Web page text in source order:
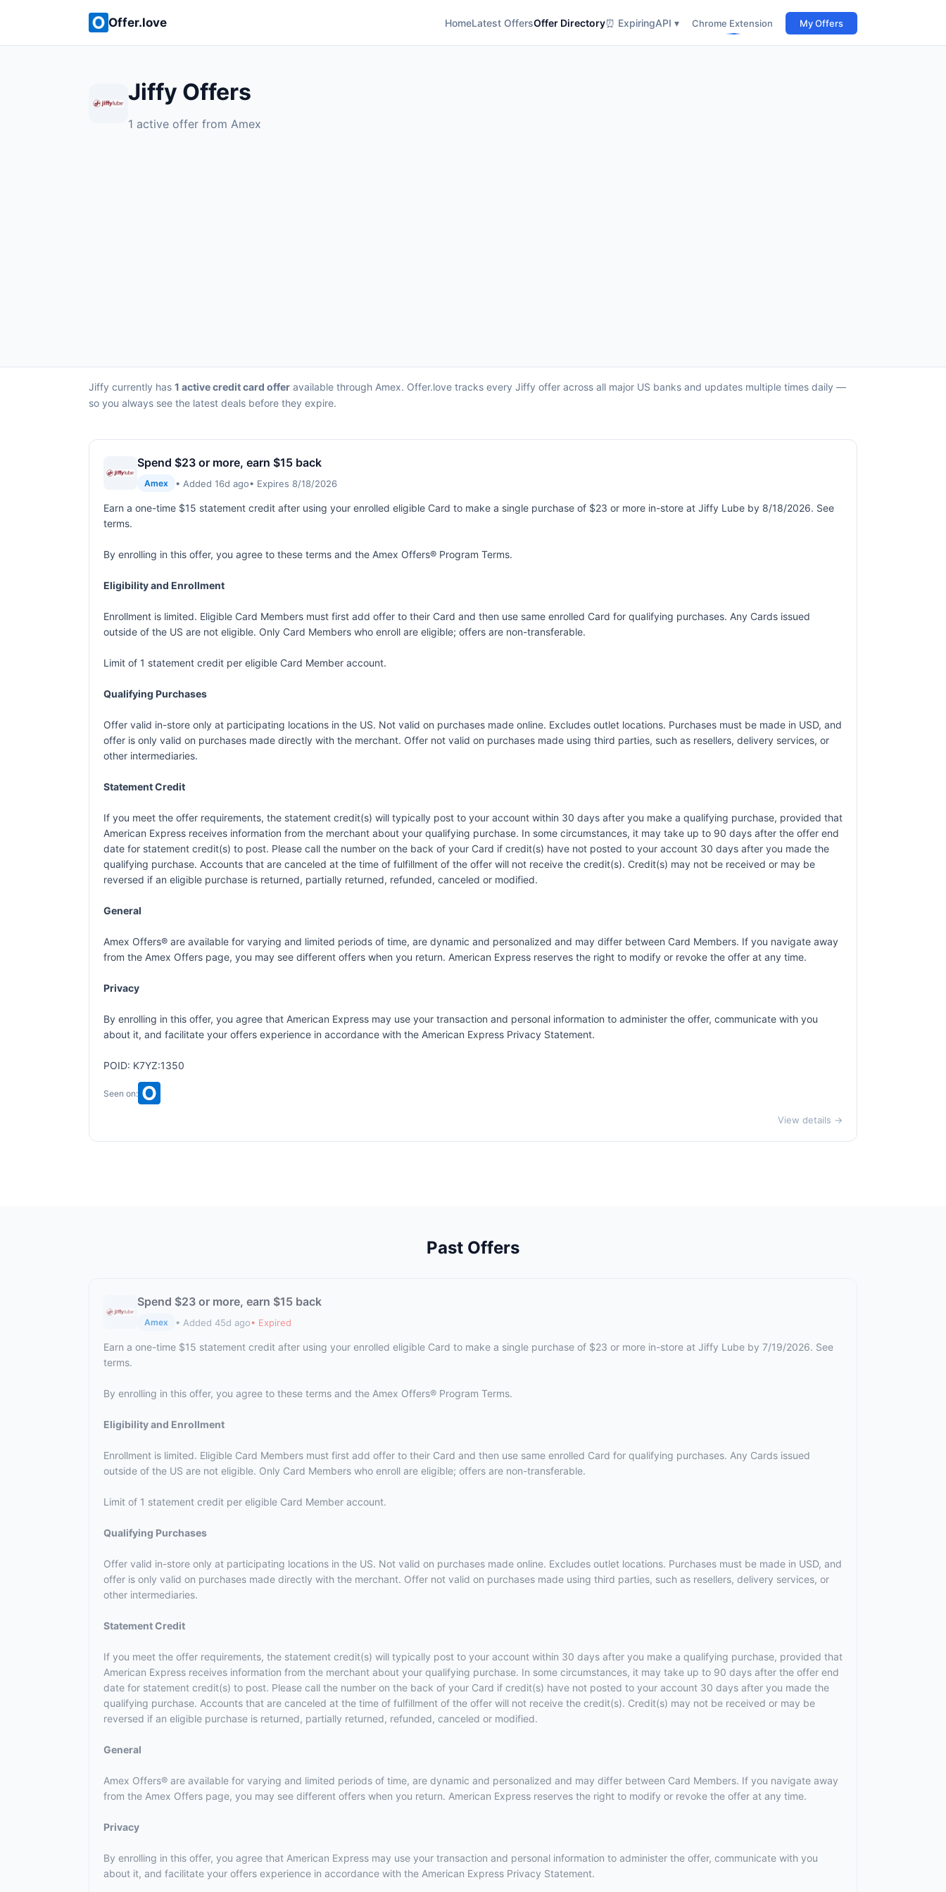
Offer.love HomeLatest OffersOffer Directory⏰ ExpiringAPI ▾ Chrome Extension My Offers
Jiffy Offers
1 active offer from Amex
Jiffy currently has 1 active credit card offer available through Amex. Offer.love tracks every Jiffy offer across all major US banks and updates multiple times daily —
so you always see the latest deals before they expire.
Spend $23 or more, earn $15 back
Amex • Added 16d ago• Expires 8/18/2026
Earn a one-time $15 statement credit after using your enrolled eligible Card to make a single purchase of $23 or more in-store at Jiffy Lube by 8/18/2026. See
terms.
By enrolling in this offer, you agree to these terms and the Amex Offers® Program Terms.
Eligibility and Enrollment
Enrollment is limited. Eligible Card Members must first add offer to their Card and then use same enrolled Card for qualifying purchases. Any Cards issued
outside of the US are not eligible. Only Card Members who enroll are eligible; offers are non-transferable.
Limit of 1 statement credit per eligible Card Member account.
Qualifying Purchases
Offer valid in-store only at participating locations in the US. Not valid on purchases made online. Excludes outlet locations. Purchases must be made in USD, and
offer is only valid on purchases made directly with the merchant. Offer not valid on purchases made using third parties, such as resellers, delivery services, or
other intermediaries.
Statement Credit
If you meet the offer requirements, the statement credit(s) will typically post to your account within 30 days after you make a qualifying purchase, provided that
American Express receives information from the merchant about your qualifying purchase. In some circumstances, it may take up to 90 days after the offer end
date for statement credit(s) to post. Please call the number on the back of your Card if credit(s) have not posted to your account 30 days after you made the
qualifying purchase. Accounts that are canceled at the time of fulfillment of the offer will not receive the credit(s). Credit(s) may not be received or may be
reversed if an eligible purchase is returned, partially returned, refunded, canceled or modified.
General
Amex Offers® are available for varying and limited periods of time, are dynamic and personalized and may differ between Card Members. If you navigate away
from the Amex Offers page, you may see different offers when you return. American Express reserves the right to modify or revoke the offer at any time.
Privacy
By enrolling in this offer, you agree that American Express may use your transaction and personal information to administer the offer, communicate with you
about it, and facilitate your offers experience in accordance with the American Express Privacy Statement.
POID: K7YZ:1350
Seen on:
View details →
Past Offers
Spend $23 or more, earn $15 back
Amex • Added 45d ago• Expired
Earn a one-time $15 statement credit after using your enrolled eligible Card to make a single purchase of $23 or more in-store at Jiffy Lube by 7/19/2026. See
terms.
By enrolling in this offer, you agree to these terms and the Amex Offers® Program Terms.
Eligibility and Enrollment
Enrollment is limited. Eligible Card Members must first add offer to their Card and then use same enrolled Card for qualifying purchases. Any Cards issued
outside of the US are not eligible. Only Card Members who enroll are eligible; offers are non-transferable.
Limit of 1 statement credit per eligible Card Member account.
Qualifying Purchases
Offer valid in-store only at participating locations in the US. Not valid on purchases made online. Excludes outlet locations. Purchases must be made in USD, and
offer is only valid on purchases made directly with the merchant. Offer not valid on purchases made using third parties, such as resellers, delivery services, or
other intermediaries.
Statement Credit
If you meet the offer requirements, the statement credit(s) will typically post to your account within 30 days after you make a qualifying purchase, provided that
American Express receives information from the merchant about your qualifying purchase. In some circumstances, it may take up to 90 days after the offer end
date for statement credit(s) to post. Please call the number on the back of your Card if credit(s) have not posted to your account 30 days after you made the
qualifying purchase. Accounts that are canceled at the time of fulfillment of the offer will not receive the credit(s). Credit(s) may not be received or may be
reversed if an eligible purchase is returned, partially returned, refunded, canceled or modified.
General
Amex Offers® are available for varying and limited periods of time, are dynamic and personalized and may differ between Card Members. If you navigate away
from the Amex Offers page, you may see different offers when you return. American Express reserves the right to modify or revoke the offer at any time.
Privacy
By enrolling in this offer, you agree that American Express may use your transaction and personal information to administer the offer, communicate with you
about it, and facilitate your offers experience in accordance with the American Express Privacy Statement.